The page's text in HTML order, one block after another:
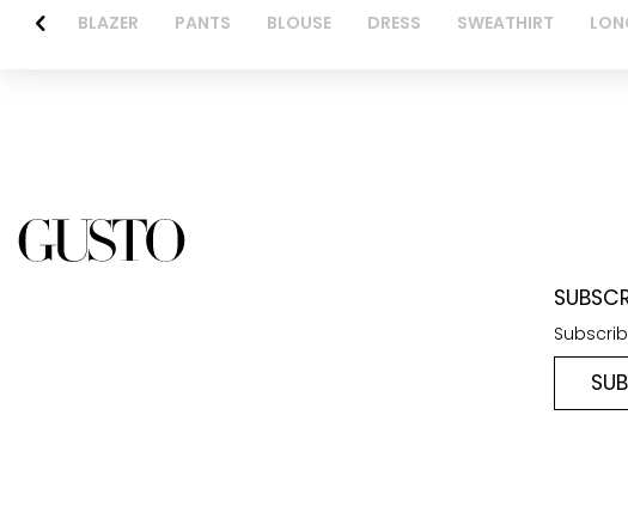
BLAZER PANTS BLOUSE DRESS SWEATHIRT